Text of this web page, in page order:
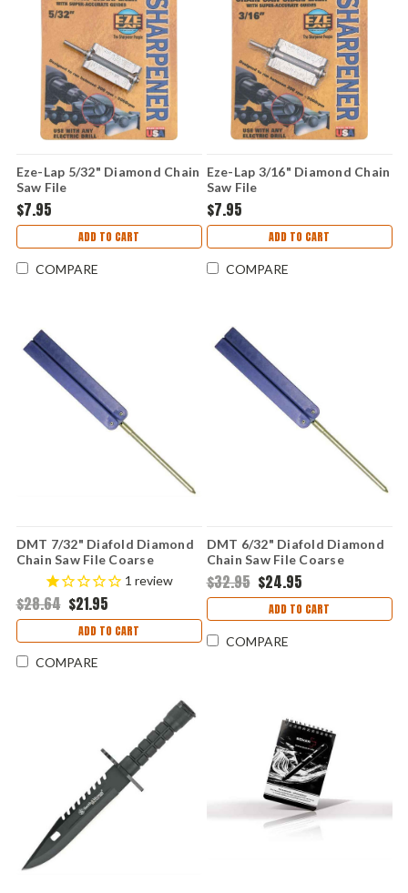
Eze-Lap 5/32" Diamond Chain
Saw File
$7.95
ADD TO CART
COMPARE
Eze-Lap 3/16" Diamond Chain
Saw File
$7.95
ADD TO CART
COMPARE
DMT 7/32" Diafold Diamond
Chain Saw File Coarse
1 review
$28.64 $21.95
ADD TO CART
COMPARE
DMT 6/32" Diafold Diamond
Chain Saw File Coarse
$32.95 $24.95
ADD TO CART
COMPARE